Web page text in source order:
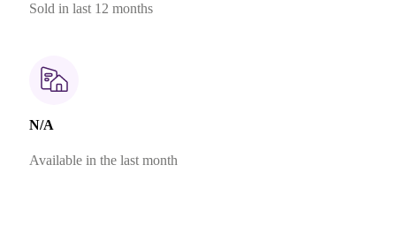
Sold in last 12 months
N/A
Available in the last month